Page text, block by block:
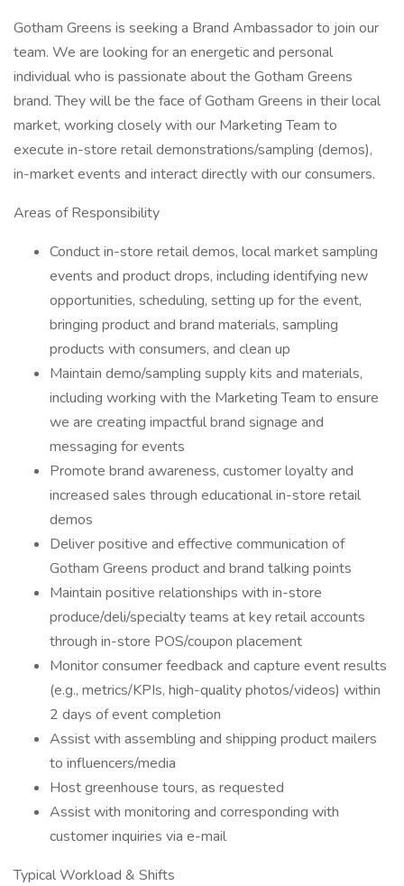
Gotham Greens is seeking a Brand Ambassador to join our
team. We are looking for an energetic and personal
individual who is passionate about the Gotham Greens
brand. They will be the face of Gotham Greens in their local
market, working closely with our Marketing Team to
execute in-store retail demonstrations/sampling (demos),
in-market events and interact directly with our consumers.
Areas of Responsibility
Conduct in-store retail demos, local market sampling
events and product drops, including identifying new
opportunities, scheduling, setting up for the event,
bringing product and brand materials, sampling
products with consumers, and clean up
Maintain demo/sampling supply kits and materials,
including working with the Marketing Team to ensure
we are creating impactful brand signage and
messaging for events
Promote brand awareness, customer loyalty and
increased sales through educational in-store retail
demos
Deliver positive and effective communication of
Gotham Greens product and brand talking points
Maintain positive relationships with in-store
produce/deli/specialty teams at key retail accounts
through in-store POS/coupon placement
Monitor consumer feedback and capture event results
(e.g., metrics/KPIs, high-quality photos/videos) within
2 days of event completion
Assist with assembling and shipping product mailers
to influencers/media
Host greenhouse tours, as requested
Assist with monitoring and corresponding with
customer inquiries via e-mail
Typical Workload & Shifts